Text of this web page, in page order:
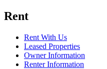
Rent
Rent With Us
Leased Properties
Owner Information
Renter Information